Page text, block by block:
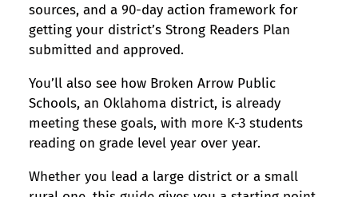
sources, and a 90-day action framework for
getting your district’s Strong Readers Plan
submitted and approved.
You’ll also see how Broken Arrow Public
Schools, an Oklahoma district, is already
meeting these goals, with more K-3 students
reading on grade level year over year.
Whether you lead a large district or a small